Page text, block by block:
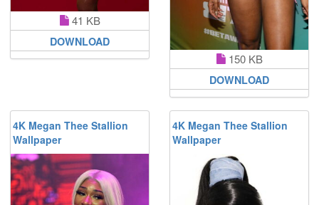
41 KB
DOWNLOAD
150 KB
DOWNLOAD
4K Megan Thee Stallion
Wallpaper
4K Megan Thee Stallion
Wallpaper